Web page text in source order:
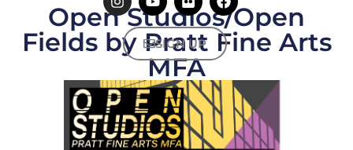
SIGN UP
Open Studios/Open
Fields by Pratt Fine Arts
MFA